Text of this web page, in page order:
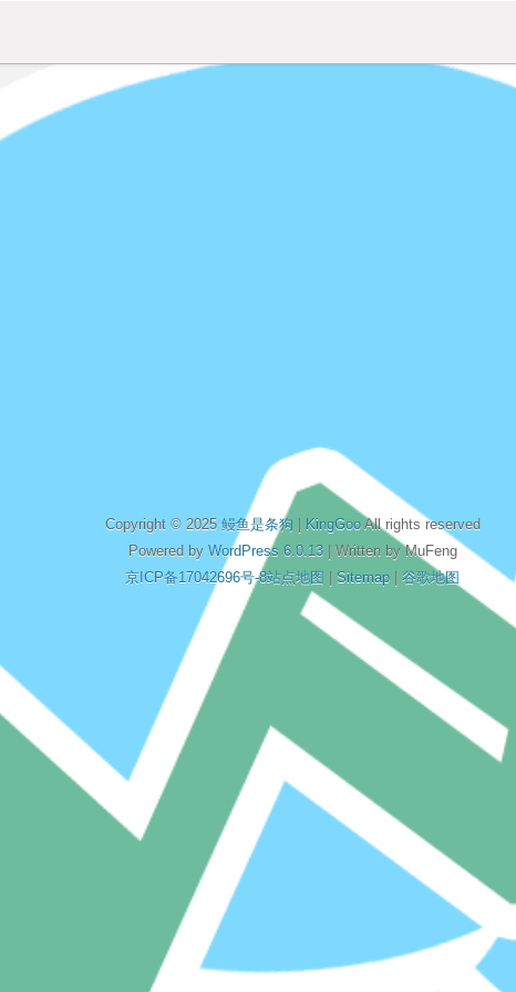
Copyright © 2025 鳗鱼是条狗 | KingGooAll rights reserved
Powered by WordPress 6.0.13| Written by MuFeng
京ICP备17042696号-8站点地图 | Sitemap | 谷歌地图